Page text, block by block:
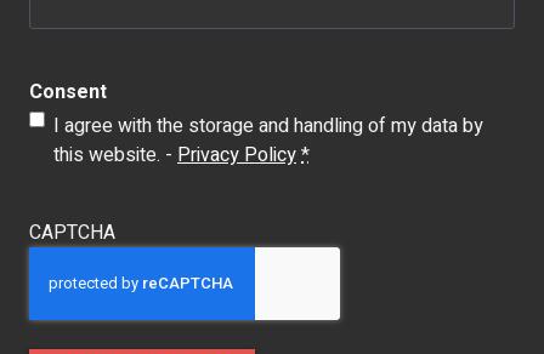
Consent
I agree with the storage and handling of my data by
this website. - Privacy Policy*
CAPTCHA